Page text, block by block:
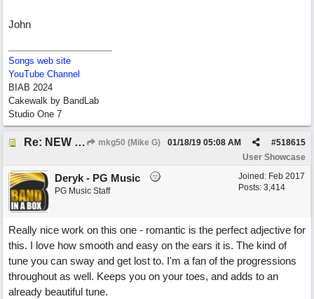
John
Songs web site
YouTube Channel
BIAB 2024
Cakewalk by BandLab
Studio One 7
Re: NEW SONG: Something About Love mkg50 (Mike G) #518615
01/18/19 05:08 AM
User Showcase
Joined: Feb 2017
Posts: 3,414
Deryk - PG Music
PG Music Staff
Really nice work on this one - romantic is the perfect adjective for
this. I love how smooth and easy on the ears it is. The kind of
tune you can sway and get lost to. I'm a fan of the progressions
throughout as well. Keeps you on your toes, and adds to an
already beautiful tune.